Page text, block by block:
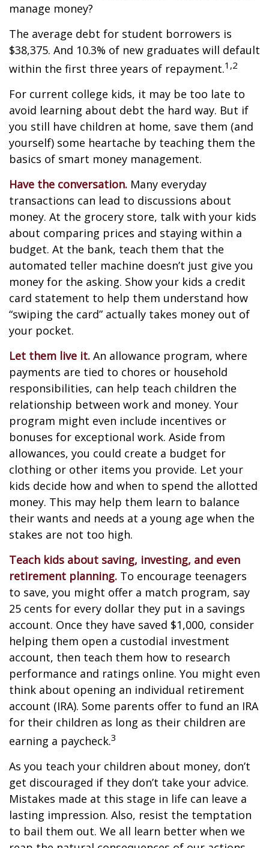
manage money?
The average debt for student borrowers is
$38,375. And 10.3% of new graduates will default
within the first three years of repayment.1,2
For current college kids, it may be too late to
avoid learning about debt the hard way. But if
you still have children at home, save them (and
yourself) some heartache by teaching them the
basics of smart money management.
Have the conversation. Many everyday
transactions can lead to discussions about
money. At the grocery store, talk with your kids
about comparing prices and staying within a
budget. At the bank, teach them that the
automated teller machine doesn’t just give you
money for the asking. Show your kids a credit
card statement to help them understand how
“swiping the card” actually takes money out of
your pocket.
Let them live it. An allowance program, where
payments are tied to chores or household
responsibilities, can help teach children the
relationship between work and money. Your
program might even include incentives or
bonuses for exceptional work. Aside from
allowances, you could create a budget for
clothing or other items you provide. Let your
kids decide how and when to spend the allotted
money. This may help them learn to balance
their wants and needs at a young age when the
stakes are not too high.
Teach kids about saving, investing, and even
retirement planning. To encourage teenagers
to save, you might offer a match program, say
25 cents for every dollar they put in a savings
account. Once they have saved $1,000, consider
helping them open a custodial investment
account, then teach them how to research
performance and ratings online. You might even
think about opening an individual retirement
account (IRA). Some parents offer to fund an IRA
for their children as long as their children are
earning a paycheck.3
As you teach your children about money, don’t
get discouraged if they don’t take your advice.
Mistakes made at this stage in life can leave a
lasting impression. Also, resist the temptation
to bail them out. We all learn better when we